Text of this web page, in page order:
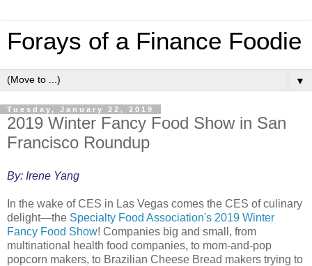
Forays of a Finance Foodie
▼
Tuesday, January 22, 2019
2019 Winter Fancy Food Show in San
Francisco Roundup
By: Irene Yang
In the wake of CES in Las Vegas comes the CES of culinary
delight—the Specialty Food Association's 2019 Winter
Fancy Food Show! Companies big and small, from
multinational health food companies, to mom-and-pop
popcorn makers, to Brazilian Cheese Bread makers trying to